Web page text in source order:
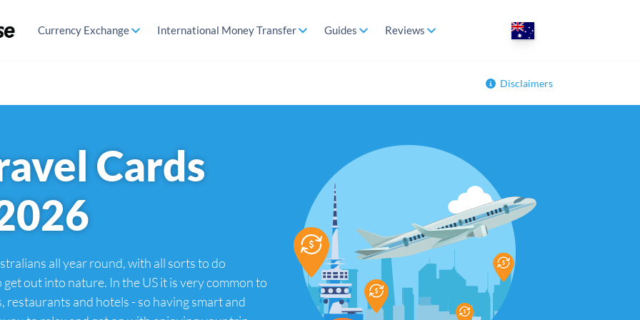
Currency Exchange International Money Transfer Guides Reviews
Disclaimers
Cards
all year round, with all sorts to do
out into nature. In the US it is very common to
restaurants and hotels - so having smart and